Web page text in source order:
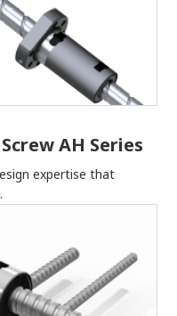
AH Series
expertise that